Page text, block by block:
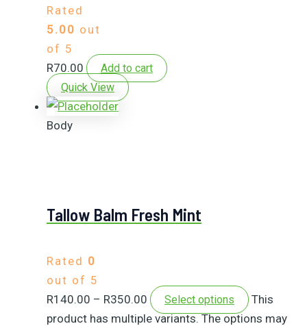
Rated
5.00 out
of 5
R70.00
Add to cart
Quick View
Body
Tallow Balm Fresh Mint
Rated 0
out of 5
R140.00 – R350.00 Select options
This
product has multiple variants. The options may